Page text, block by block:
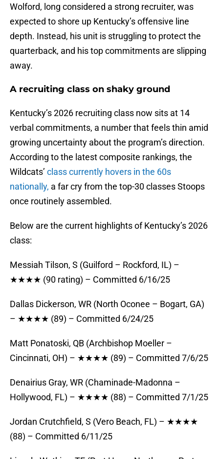
Wolford, long considered a strong recruiter, was
expected to shore up Kentucky’s offensive line
depth. Instead, his unit is struggling to protect the
quarterback, and his top commitments are slipping
away.
A recruiting class on shaky ground
Kentucky’s 2026 recruiting class now sits at 14
verbal commitments, a number that feels thin amid
growing uncertainty about the program’s direction.
According to the latest composite rankings, the
Wildcats’ class currently hovers in the 60s
nationally, a far cry from the top-30 classes Stoops
once routinely assembled.
Below are the current highlights of Kentucky’s 2026
class:
Messiah Tilson, S (Guilford – Rockford, IL) –
★★★★ (90 rating) – Committed 6/16/25
Dallas Dickerson, WR (North Oconee – Bogart, GA)
– ★★★★ (89) – Committed 6/24/25
Matt Ponatoski, QB (Archbishop Moeller –
Cincinnati, OH) – ★★★★ (89) – Committed 7/6/25
Denairius Gray, WR (Chaminade-Madonna –
Hollywood, FL) – ★★★★ (88) – Committed 7/1/25
Jordan Crutchfield, S (Vero Beach, FL) – ★★★★
(88) – Committed 6/11/25